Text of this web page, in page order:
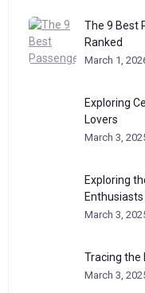
The 9 Best
Ranked
March 1,
Exploring
Lovers
March 3,
Exploring
Enthusiasts
March 3,
Tracing the
March 3,